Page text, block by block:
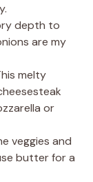
depth to
are my
melty
or
veggies and
butter for a